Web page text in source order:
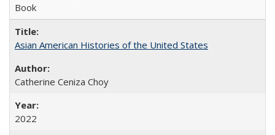
Book
Asian American Histories of the United States
Catherine Ceniza Choy
2022